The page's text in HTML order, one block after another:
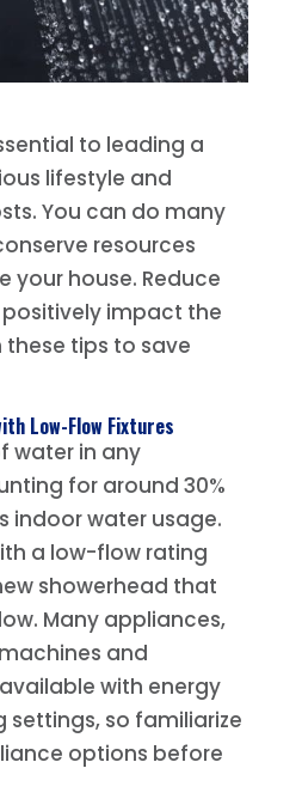
to leading a
lifestyle and
You can do many
resources
your house. Reduce
impact the
tips to save
Low-Flow Fixtures
water in any
for around 30%
indoor water usage.
a low-flow rating
showerhead that
Many appliances,
and
with energy
so familiarize
options before